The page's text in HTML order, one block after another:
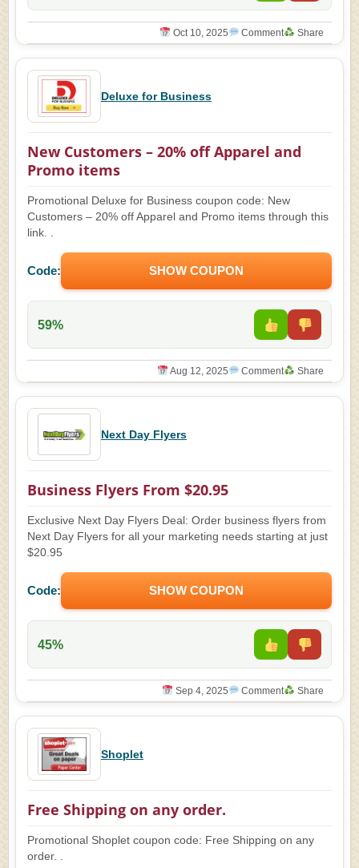
Oct 10, 2025 Comment Share
Deluxe for Business
New Customers – 20% off Apparel and
Promo items
Promotional Deluxe for Business coupon code: New
Customers – 20% off Apparel and Promo items through this
link. .
Code: SHOW COUPON
59%
Aug 12, 2025 Comment Share
Next Day Flyers
Business Flyers From $20.95
Exclusive Next Day Flyers Deal: Order business flyers from
Next Day Flyers for all your marketing needs starting at just
$20.95
Code: SHOW COUPON
45%
Sep 4, 2025 Comment Share
Shoplet
Free Shipping on any order.
Promotional Shoplet coupon code: Free Shipping on any
order. .